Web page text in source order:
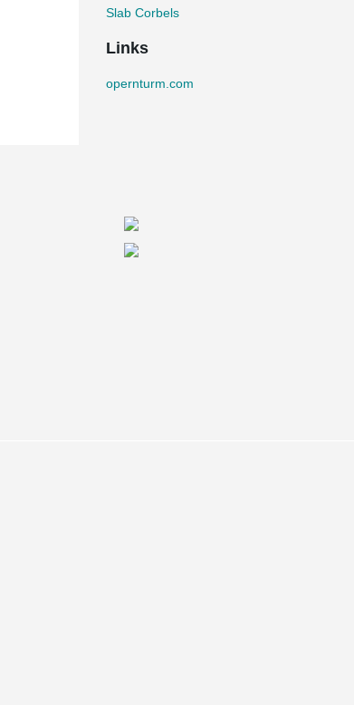
Slab Corbels
Links
opernturm.com